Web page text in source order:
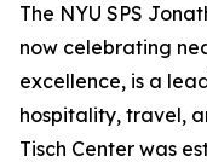
The NYU SPS
now celebrating
excellence, is a
hospitality, travel,
Tisch Center was